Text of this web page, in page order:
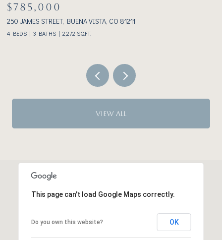
$1,075,000
233 BROOKDALE AVENUE, BUENA VISTA, CO 81211
2 BEDS 2 BATHS 1,928 SQ.FT.
VIEW ALL
This page can't load Google Maps correctly.
Do you own this website? OK